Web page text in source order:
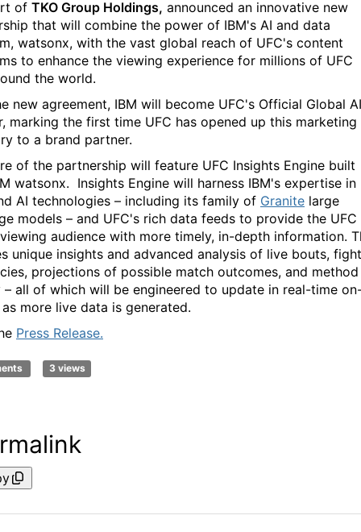
of TKO Group Holdings, announced an innovative new
that will combine the power of IBM's AI and data
watsonx, with the vast global reach of UFC's content
to enhance the viewing experience for millions of UFC
the world.
new agreement, IBM will become UFC's Official Global AI
marking the first time UFC has opened up this marketing
to a brand partner.
of the partnership will feature UFC Insights Engine built
watsonx. Insights Engine will harness IBM's expertise in
AI technologies – including its family of Granite large
models – and UFC's rich data feeds to provide the UFC
audience with more timely, in-depth information.
unique insights and advanced analysis of live bouts,
projections of possible match outcomes, and
all of which will be engineered to update in real-time
more live data is generated.
Press Release.
3 views